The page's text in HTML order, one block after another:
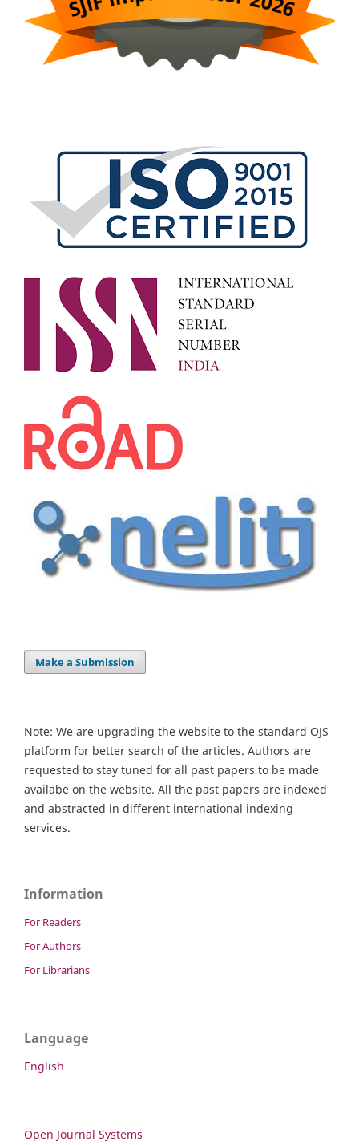
Make a Submission
Note: We are upgrading the website to the standard OJS
platform for better search of the articles. Authors are
requested to stay tuned for all past papers to be made
availabe on the website. All the past papers are indexed
and abstracted in different international indexing
services.
Information
For Readers
For Authors
For Librarians
Language
English
Open Journal Systems